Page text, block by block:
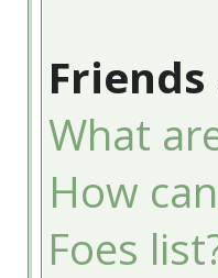
Friends
What
How
Foes